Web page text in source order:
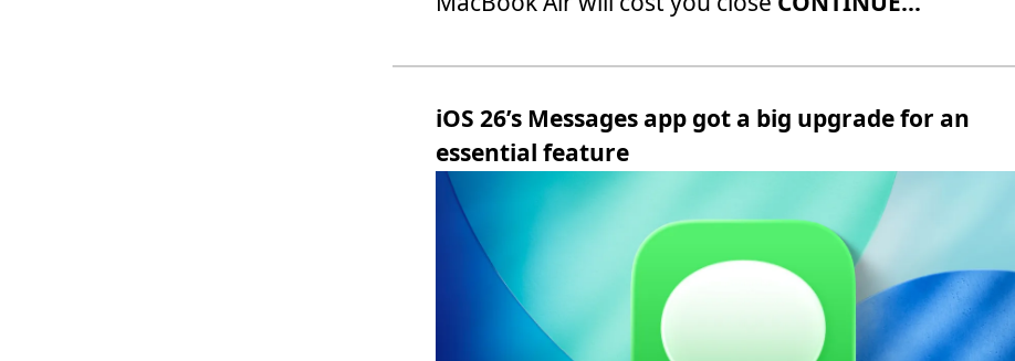
iOS 26’s Messages app got a big upgrade for an
essential feature